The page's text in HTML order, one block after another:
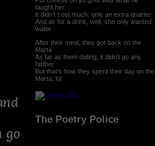
go
taught her
It didn’t cost much, only an extra quarter
And as for a drink, well, she only wanted
water
After their meal, they got back on the
Marta
As far as them dating, it didn’t go any
farther
But that’s how they spent their day on the
Marta, lol
The Poetry Police